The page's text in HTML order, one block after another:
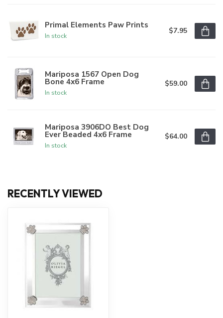
Primal Elements Paw Prints
In stock
$7.95
Mariposa 1567 Open Dog
Bone 4x6 Frame
In stock
$59.00
Mariposa 3906DO Best Dog
Ever Beaded 4x6 Frame
In stock
$64.00
RECENTLY VIEWED